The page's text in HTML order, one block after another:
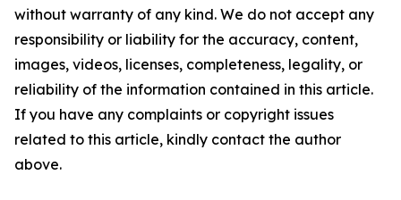
without warranty of any kind. We do not accept any
responsibility or liability for the accuracy, content,
images, videos, licenses, completeness, legality, or
reliability of the information contained in this article.
If you have any complaints or copyright issues
related to this article, kindly contact the author
above.